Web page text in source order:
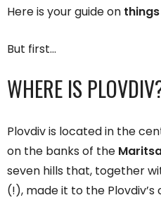
Here is your guide on
But first…
WHERE IS
Plovdiv is located in the
on the banks of the
seven hills that, together
(!), made it to the Plovdiv’s